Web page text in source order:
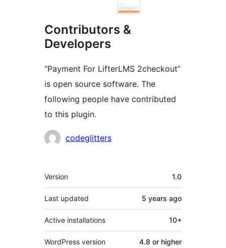
Contributors &
Developers
“Payment For LifterLMS 2checkout”
is open source software. The
following people have contributed
to this plugin.
Contributors
codeglitters
Meta
Version 1.0
Last updated 5 years ago
Active installations 10+
WordPress version 4.8 or higher